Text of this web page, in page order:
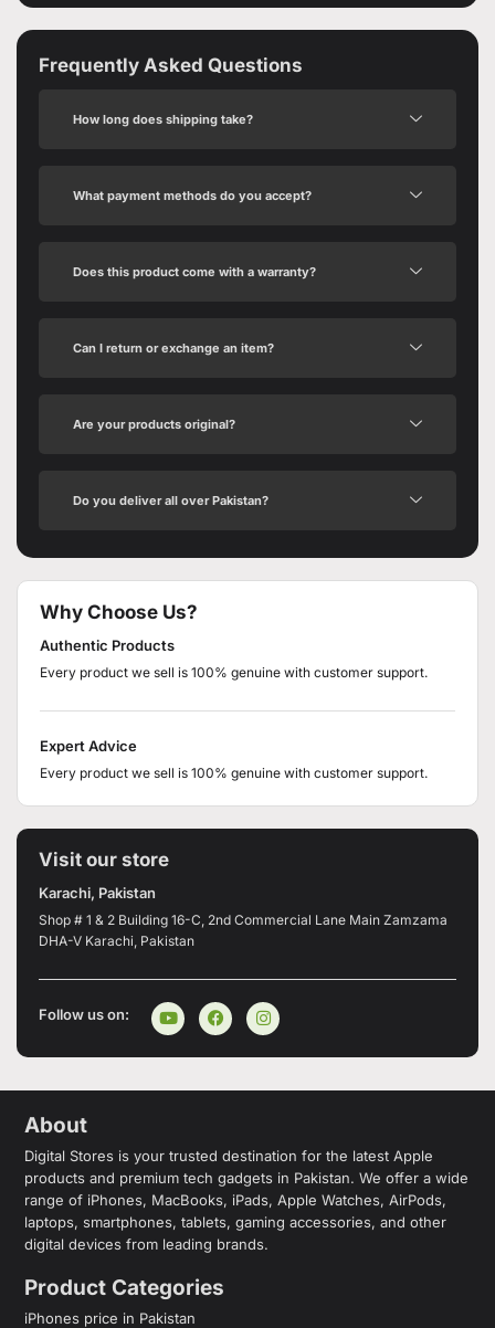
Frequently Asked Questions
How long does shipping take?
What payment methods do you accept?
Does this product come with a warranty?
Can I return or exchange an item?
Are your products original?
Do you deliver all over Pakistan?
Why Choose Us?
Authentic Products
Every product we sell is 100% genuine with customer support.
Expert Advice
Every product we sell is 100% genuine with customer support.
Visit our store
Karachi, Pakistan
Shop # 1 & 2 Building 16-C, 2nd Commercial Lane Main Zamzama
DHA-V Karachi, Pakistan
Follow us on:
About
Digital Stores is your trusted destination for the latest Apple
products and premium tech gadgets in Pakistan. We offer a wide
range of iPhones, MacBooks, iPads, Apple Watches, AirPods,
laptops, smartphones, tablets, gaming accessories, and other
digital devices from leading brands.
Product Categories
iPhones price in Pakistan